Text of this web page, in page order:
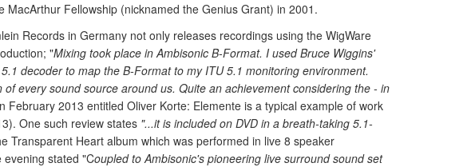
Fellowship (nicknamed the Genius Grant) in 2001.
Records in Germany not only releases recordings using the WigWare
"Mixing took place in Ambisonic B-Format. I used Bruce Wiggins'
decoder to map the B-Format to my ITU 5.1 monitoring environment.
every sound source around us. Quite an achievement considering the - in
February 2013 entitled Oliver Korte: Elemente is a typical example of work
One such review states "...it is included on DVD in a breath-taking 5.1-
Transparent Heart album which was performed in live 8 speaker
evening stated "Coupled to Ambisonic's pioneering live surround sound set